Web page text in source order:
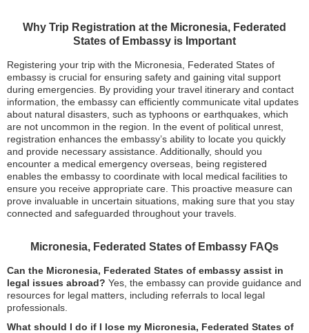
Why Trip Registration at the Micronesia, Federated
States of Embassy is Important
Registering your trip with the Micronesia, Federated States of
embassy is crucial for ensuring safety and gaining vital support
during emergencies. By providing your travel itinerary and contact
information, the embassy can efficiently communicate vital updates
about natural disasters, such as typhoons or earthquakes, which
are not uncommon in the region. In the event of political unrest,
registration enhances the embassy’s ability to locate you quickly
and provide necessary assistance. Additionally, should you
encounter a medical emergency overseas, being registered
enables the embassy to coordinate with local medical facilities to
ensure you receive appropriate care. This proactive measure can
prove invaluable in uncertain situations, making sure that you stay
connected and safeguarded throughout your travels.
Micronesia, Federated States of Embassy FAQs
Can the Micronesia, Federated States of embassy assist in
legal issues abroad? Yes, the embassy can provide guidance and
resources for legal matters, including referrals to local legal
professionals.
What should I do if I lose my Micronesia, Federated States of